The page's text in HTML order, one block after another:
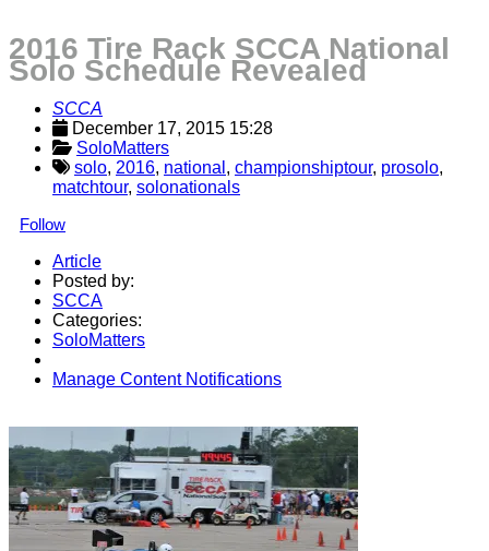
2016 Tire Rack SCCA National
Solo Schedule Revealed
SCCA
December 17, 2015 15:28
SoloMatters
solo, 2016, national , championshiptour, prosolo,
matchtour, solonationals
Follow
Article
Posted by:
SCCA
Categories:
SoloMatters
Manage Content Notifications